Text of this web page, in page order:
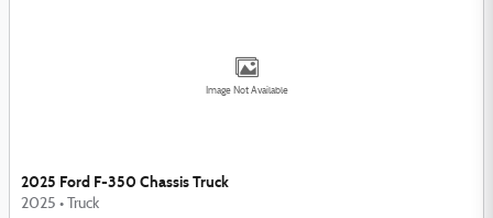
Image Not Available
2025 Ford F-350 Chassis Truck
2025 • Truck